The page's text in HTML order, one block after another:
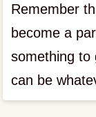
Remember
become a
something to
can be